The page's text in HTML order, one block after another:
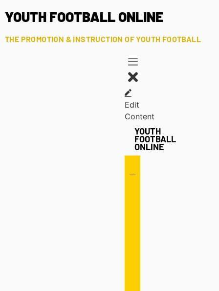
YOUTH FOOTBALL ONLINE
THE PROMOTION & INSTRUCTION OF YOUTH FOOTBALL
Edit
Content
YOUTH
FOOTBALL
ONLINE